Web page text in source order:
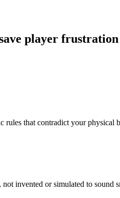
player frustration
rules that contradict your physical
invented or simulated to sound